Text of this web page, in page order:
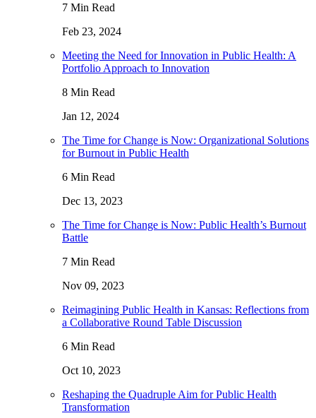
7 Min Read
Feb 23, 2024
Meeting the Need for Innovation in Public Health: A
Portfolio Approach to Innovation
8 Min Read
Jan 12, 2024
The Time for Change is Now: Organizational Solutions
for Burnout in Public Health
6 Min Read
Dec 13, 2023
The Time for Change is Now: Public Health’s Burnout
Battle
7 Min Read
Nov 09, 2023
Reimagining Public Health in Kansas: Reflections from
a Collaborative Round Table Discussion
6 Min Read
Oct 10, 2023
Reshaping the Quadruple Aim for Public Health
Transformation